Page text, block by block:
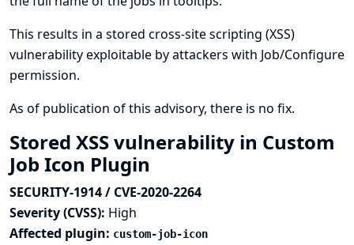
This results in a stored cross-site scripting (XSS)
vulnerability exploitable by attackers with Job/Configure
permission.
As of publication of this advisory, there is no fix.
Stored XSS vulnerability in Custom
Job Icon Plugin
SECURITY-1914 / CVE-2020-2264
Severity (CVSS): High
Affected plugin: custom-job-icon